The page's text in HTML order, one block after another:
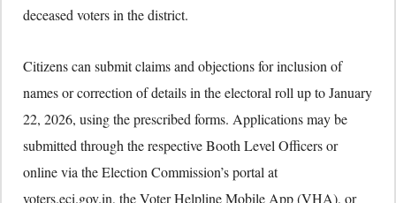
deceased voters in the district.
Citizens can submit claims and objections for inclusion of
names or correction of details in the electoral roll up to January
22, 2026, using the prescribed forms. Applications may be
submitted through the respective Booth Level Officers or
online via the Election Commission’s portal at
voters.eci.gov.in, the Voter Helpline Mobile App (VHA), or